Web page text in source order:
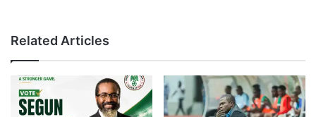
Related Articles